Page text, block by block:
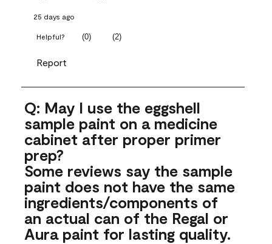
25 days ago
Helpful? (0) (2)
Report
Q: May I use the eggshell
sample paint on a medicine
cabinet after proper primer
prep?
Some reviews say the sample
paint does not have the same
ingredients/components of
an actual can of the Regal or
Aura paint for lasting quality.